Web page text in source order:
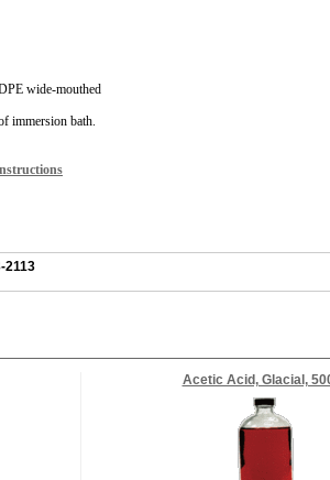
wide-mouthed
immersion bath.
2113
Acetic Acid, Glacial,